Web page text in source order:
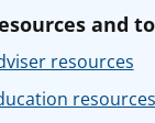
and
resources
resources